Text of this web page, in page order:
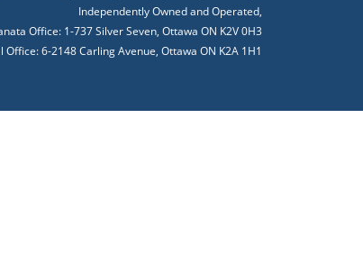
Independently Owned and Operated,
Office: 1-737 Silver Seven, Ottawa ON K2V 0H3
Office: 6-2148 Carling Avenue, Ottawa ON K2A 1H1